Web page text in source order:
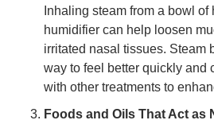
Inhaling steam from a bowl
humidifier can help loosen
irritated nasal tissues. Steam
way to feel better quickly and
with other treatments to
Foods and Oils That Act as